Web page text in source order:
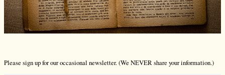
Please sign up for our occasional newsletter. (We NEVER share your information.)